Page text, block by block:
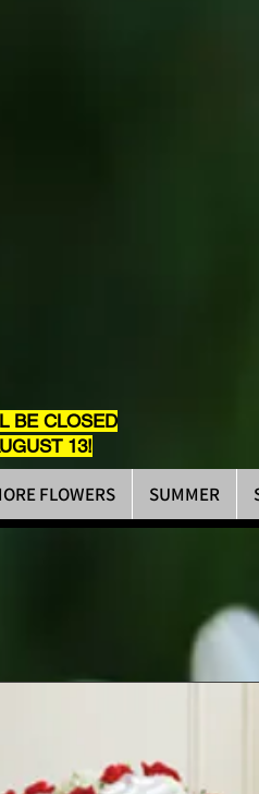
BE CLOSED
13!
FLOWERS SUMMER